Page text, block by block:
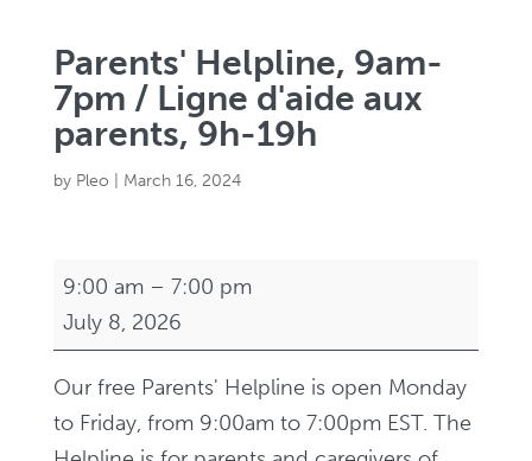
Parents' Helpline, 9am-
7pm / Ligne d'aide aux
parents, 9h-19h
by Pleo March 16, 2024
Parents'
Helpline,
9am-
7pm
/
Ligne
9:00 am – 7:00 pm
July 8, 2026
Our free Parents' Helpline is open Monday
to Friday, from 9:00am to 7:00pm EST. The